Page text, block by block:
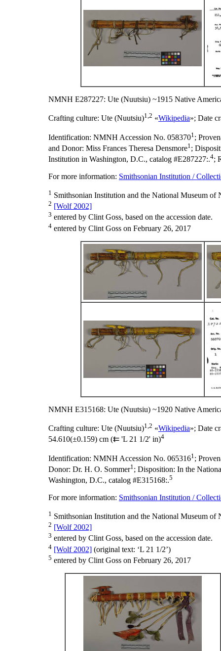
NMNH E287227: Ute (Nuutsiu) ~1915 Native
Crafting culture: Ute (Nuutsiu)1,2 «Wikipedia»; Date
Identification: NMNH Accession No. 0583701 ;
and Donor: Miss Frances Theresa Densmore1;
Institution in Washington, D.C., catalog #E287227:.4;
For more information: Smithsonian Institution /
1 Smithsonian Institution and the National Museum
2 [Wolf 2002]
3 entered by Clint Goss, based on the accession date.
4 entered by Clint Goss on February 26, 2017
NMNH E315168: Ute (Nuutsiu) ~1920 Native
Crafting culture: Ute (Nuutsiu)1,2 «Wikipedia»; Date
54.610(±0.159) cm (⇇ 'L 21 1/2' in)4
Identification: NMNH Accession No. 0653161 ;
Donor: Dr. H. O. Sommer1; Disposition: In the
Washington, D.C., catalog #E315168:.5
For more information: Smithsonian Institution /
1 Smithsonian Institution and the National Museum
2 [Wolf 2002]
3 entered by Clint Goss, based on the accession date.
4 [Wolf 2002] (original text: ‘L 21 1/2’)
5 entered by Clint Goss on February 26, 2017